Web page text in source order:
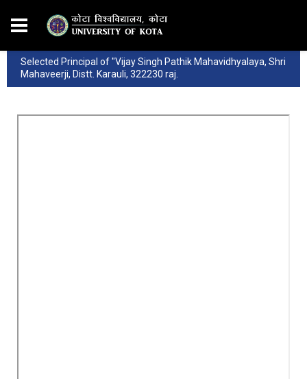
Selected Principal of "Vijay Singh Pathik Mahavidhyalaya, Shri
Mahaveerji, Distt. Karauli, 322230 raj.